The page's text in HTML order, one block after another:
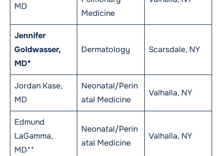
MD
Medicine
Jennifer
Goldwasser,
MD*
Dermatology Scarsdale, NY
Jordan Kase,
MD
Neonatal/Perin
atal Medicine
Valhalla, NY
Edmund
LaGamma,
MD**
Neonatal/Perin
atal Medicine
Valhalla, NY